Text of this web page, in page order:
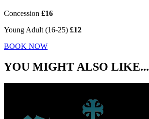
Concession £16
Young Adult (16-25) £12
BOOK NOW
YOU MIGHT ALSO LIKE...